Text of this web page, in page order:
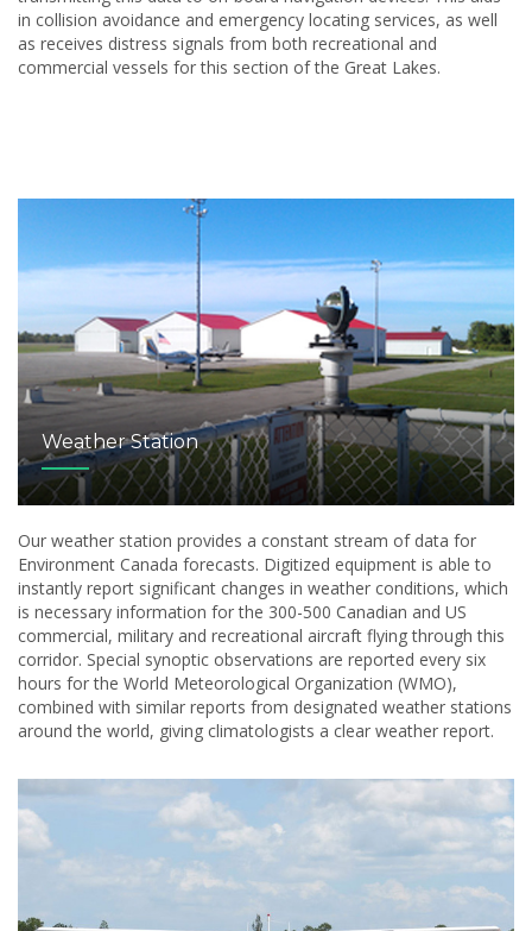
in collision avoidance and emergency locating services, as well
as receives distress signals from both recreational and
commercial vessels for this section of the Great Lakes.
Weather Station
Our weather station provides a constant stream of data for
Environment Canada forecasts. Digitized equipment is able to
instantly report significant changes in weather conditions, which
is necessary information for the 300-500 Canadian and US
commercial, military and recreational aircraft flying through this
corridor. Special synoptic observations are reported every six
hours for the World Meteorological Organization (WMO),
combined with similar reports from designated weather stations
around the world, giving climatologists a clear weather report.